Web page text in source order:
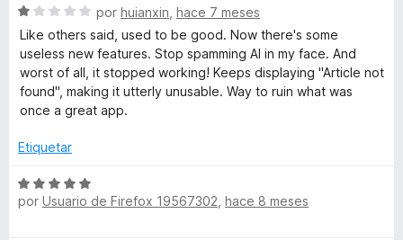
n
2
5
S
e
v
a
o
ó
o
n
por huianxin hace 7 meses
Like others said, used to be good. Now there's some
useless new features. Stop spamming AI in my face. And
worst of all, it stopped working! Keeps displaying "Article not
found", making it utterly unusable. Way to ruin what was
once a great app.
Etiquetar
S
e
por Usuario de Firefox 19567302 hace 8 meses